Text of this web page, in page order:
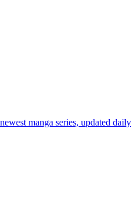
manga series, updated daily